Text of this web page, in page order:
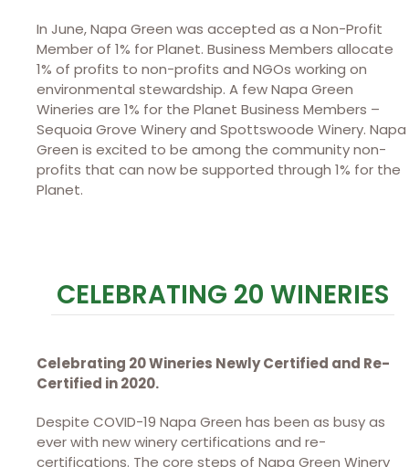
In June, Napa Green was accepted as a Non-Profit
Member of 1% for Planet. Business Members allocate
1% of profits to non-profits and NGOs working on
environmental stewardship. A few Napa Green
Wineries are 1% for the Planet Business Members –
Sequoia Grove Winery and Spottswoode Winery. Napa
Green is excited to be among the community non-
profits that can now be supported through 1% for the
Planet.
CELEBRATING 20 WINERIES
Celebrating 20 Wineries Newly Certified and Re-
Certified in 2020.
Despite COVID-19 Napa Green has been as busy as
ever with new winery certifications and re-
certifications. The core steps of Napa Green Winery